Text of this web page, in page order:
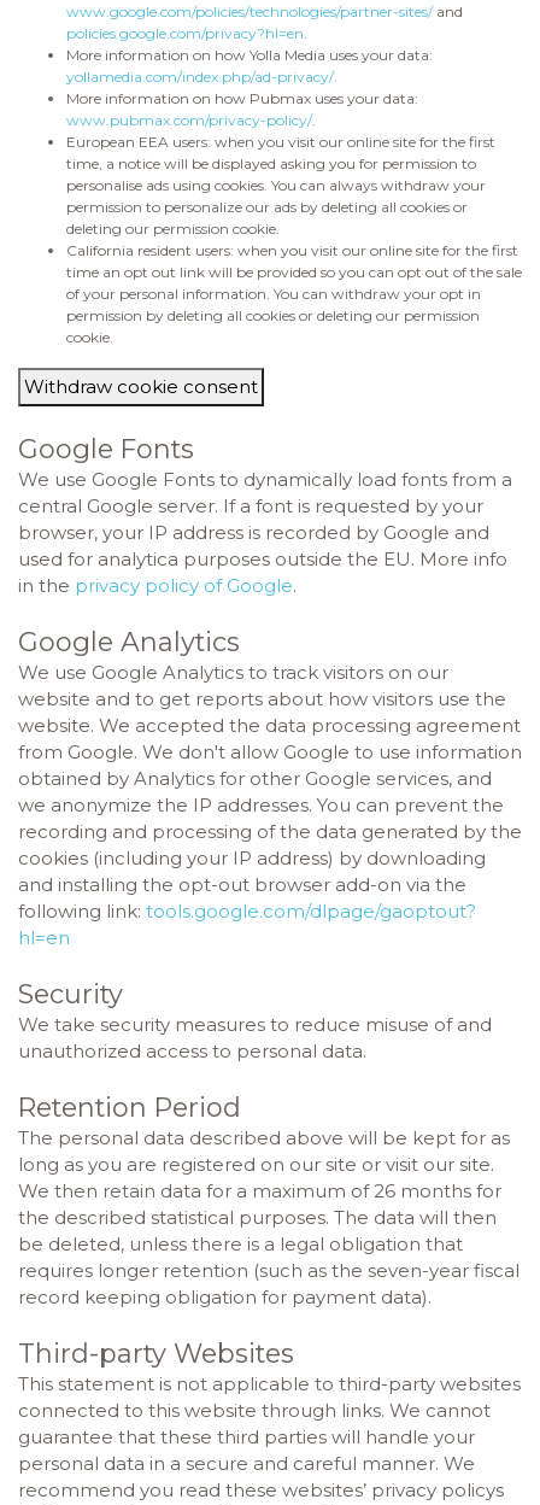
www.google.com/policies/technologies/partner-sites/and
policies.google.com/privacy?hl=en.
More information on how Yolla Media uses your data:
yollamedia.com/index.php/ad-privacy/.
More information on how Pubmax uses your data:
www.pubmax.com/privacy-policy/.
European EEA users: when you visit our online site for the first
time, a notice will be displayed asking you for permission to
personalise ads using cookies. You can always withdraw your
permission to personalize our ads by deleting all cookies or
deleting our permission cookie.
California resident users: when you visit our online site for the first
time an opt out link will be provided so you can opt out of the sale
of your personal information. You can withdraw your opt in
permission by deleting all cookies or deleting our permission
cookie.
Withdraw cookie consent
Google Fonts
We use Google Fonts to dynamically load fonts from a
central Google server. If a font is requested by your
browser, your IP address is recorded by Google and
used for analytica purposes outside the EU. More info
in the privacy policy of Google.
Google Analytics
We use Google Analytics to track visitors on our
website and to get reports about how visitors use the
website. We accepted the data processing agreement
from Google. We don't allow Google to use information
obtained by Analytics for other Google services, and
we anonymize the IP addresses. You can prevent the
recording and processing of the data generated by the
cookies (including your IP address) by downloading
and installing the opt-out browser add-on via the
following link: tools.google.com/dlpage/gaoptout?
hl=en
Security
We take security measures to reduce misuse of and
unauthorized access to personal data.
Retention Period
The personal data described above will be kept for as
long as you are registered on our site or visit our site.
We then retain data for a maximum of 26 months for
the described statistical purposes. The data will then
be deleted, unless there is a legal obligation that
requires longer retention (such as the seven-year fiscal
record keeping obligation for payment data).
Third-party Websites
This statement is not applicable to third-party websites
connected to this website through links. We cannot
guarantee that these third parties will handle your
personal data in a secure and careful manner. We
recommend you read these websites’ privacy policys